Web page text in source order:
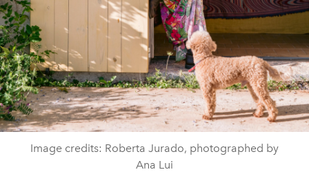
Image credits: Roberta Jurado, photographed by
Ana Lui